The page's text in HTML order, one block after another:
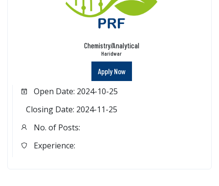
Chemistry/Analytical
Haridwar
Apply Now
Open Date: 2024-10-25
Closing Date: 2024-11-25
No. of Posts:
Experience: